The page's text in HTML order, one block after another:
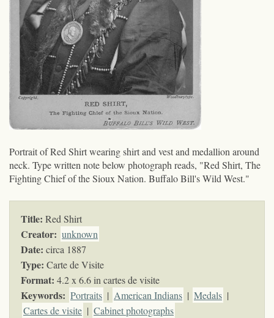
Portrait of Red Shirt wearing shirt and vest and medallion around
neck. Type written note below photograph reads, "Red Shirt, The
Fighting Chief of the Sioux Nation. Buffalo Bill's Wild West."
Title: Red Shirt
Creator: unknown
Date: circa 1887
Type: Carte de Visite
Format: 4.2 x 6.6 in cartes de visite
Keywords: Portraits | American Indians | Medals |
Cartes de visite | Cabinet photographs